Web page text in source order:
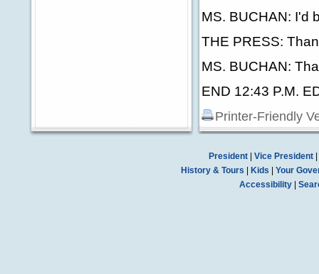
MS. BUCHAN: I'd
THE PRESS:
MS. BUCHAN:
END 12:43 P.M.
Printer-Friendly
President| Vice President|
History & Tours
Kids
Your
Accessibility